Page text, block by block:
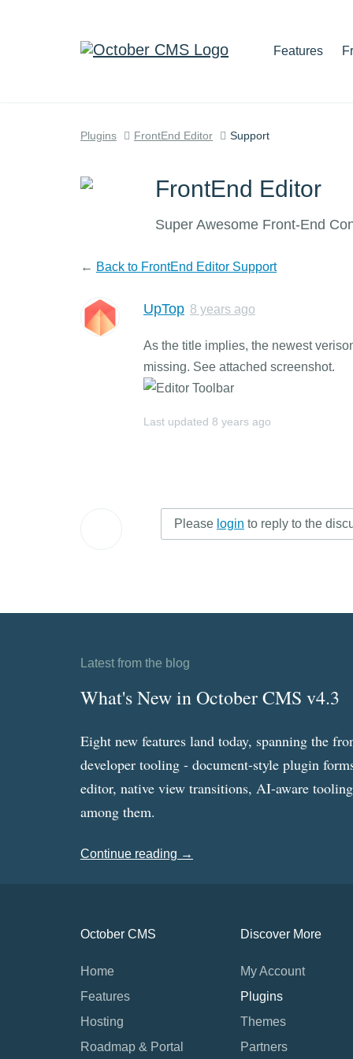
Features
Plugins FrontEnd Editor Support
FrontEnd Editor
Super Awesome Front-End
← Back to FrontEnd Editor Support
UpTop 8 years ago
As the title implies, the newest
missing. See attached screenshot.
Last updated 8 years ago
Please login to reply to the
Latest from the blog
What's New in October CMS v4.3
Eight new features land today, spanning the
developer tooling - document-style plugin
editor, native view transitions, AI-aware
among them.
Continue reading →
October CMS
Home
Features
Hosting
Roadmap & Portal
Discover More
My Account
Plugins
Themes
Partners